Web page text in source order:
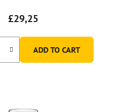
£29,25
ADD TO CART